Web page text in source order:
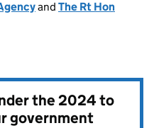
and The Rt Hon
the2024 to
government